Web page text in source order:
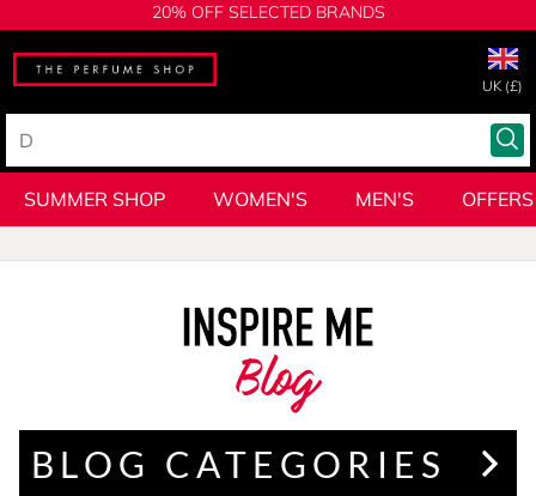
20% OFF SELECTED BRANDS
UK (£)
SUMMER SHOP WOMEN'S MEN'S OFFERS
Blog
BLOG CATEGORIES